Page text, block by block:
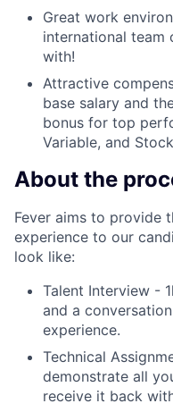
Great work
international
with!
Attractive
base salary and
bonus for top
Variable, and
About the
Fever aims to provide
experience to our
look like:
Talent Interview -
and a
experience.
Technical
demonstrate all
receive it back